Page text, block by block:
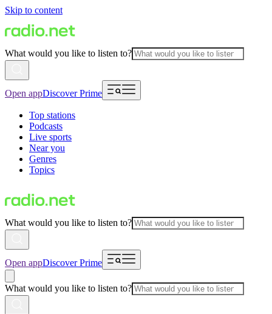
Skip to content
What would you like to listen to?
Open appDiscover Prime
Top stations
Podcasts
Live sports
Near you
Genres
Topics
What would you like to listen to?
Open appDiscover Prime
What would you like to listen to?